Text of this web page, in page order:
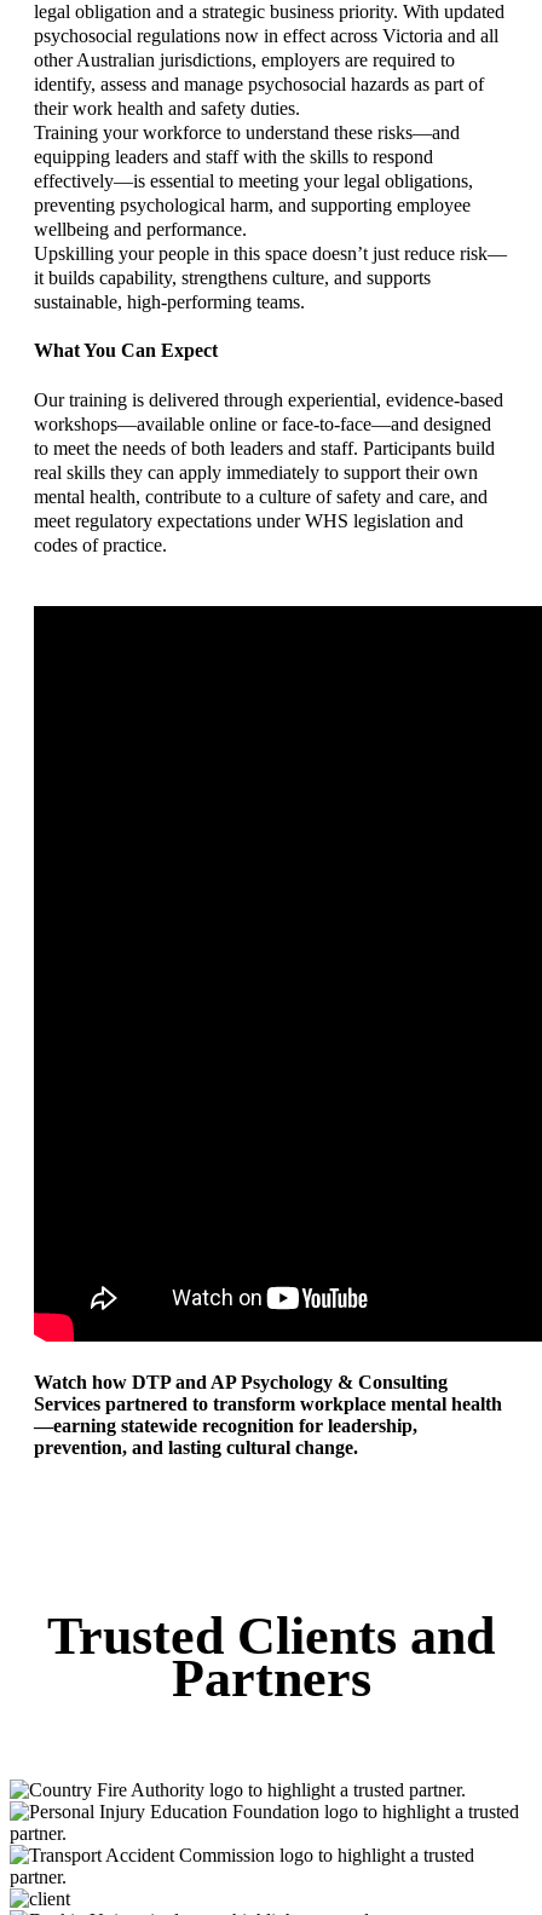
legal obligation and a strategic business priority. With updated
psychosocial regulations now in effect across Victoria and all
other Australian jurisdictions, employers are required to
identify, assess and manage psychosocial hazards as part of
their work health and safety duties.
Training your workforce to understand these risks—and
equipping leaders and staff with the skills to respond
effectively—is essential to meeting your legal obligations,
preventing psychological harm, and supporting employee
wellbeing and performance.
Upskilling your people in this space doesn’t just reduce risk—
it builds capability, strengthens culture, and supports
sustainable, high-performing teams.
What You Can Expect
Our training is delivered through experiential, evidence-based
workshops—available online or face-to-face—and designed
to meet the needs of both leaders and staff. Participants build
real skills they can apply immediately to support their own
mental health, contribute to a culture of safety and care, and
meet regulatory expectations under WHS legislation and
codes of practice.
Watch how DTP and AP Psychology & Consulting
Services partnered to transform workplace mental health
—earning statewide recognition for leadership,
prevention, and lasting cultural change.
Trusted Clients and
Partners